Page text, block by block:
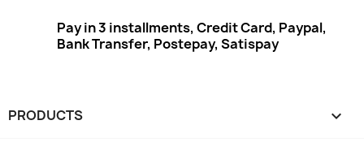
Pay in 3 installments, Credit Card, Paypal,
Bank Transfer, Postepay, Satispay
PRODUCTS 